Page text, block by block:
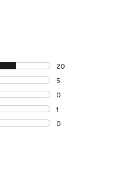
20
20 reviews with
5
5 reviews with 4
0
0 reviews with 3
1
1 review with 2
0